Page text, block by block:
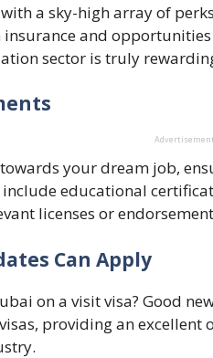
a sky-high array of
insurance and
sector is truly
Advertisement
your dream job,
educational
licenses or
Can Apply
on a visit visa? Good
providing an